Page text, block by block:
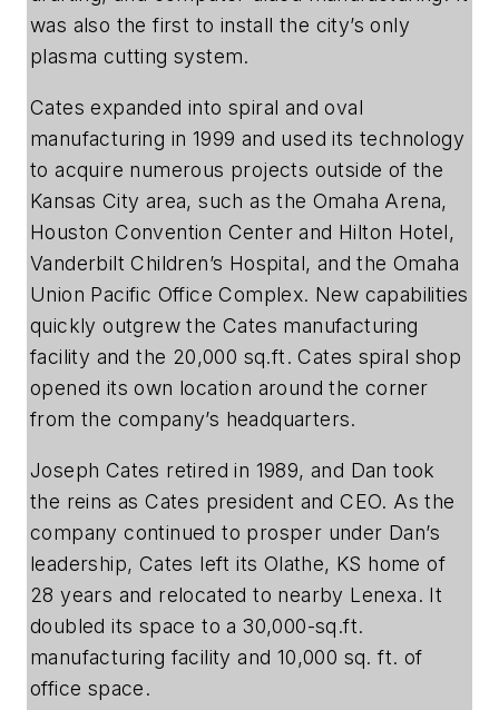
was also the first to install the city’s only
plasma cutting system.
Cates expanded into spiral and oval
manufacturing in 1999 and used its technology
to acquire numerous projects outside of the
Kansas City area, such as the Omaha Arena,
Houston Convention Center and Hilton Hotel,
Vanderbilt Children’s Hospital, and the Omaha
Union Pacific Office Complex. New capabilities
quickly outgrew the Cates manufacturing
facility and the 20,000 sq.ft. Cates spiral shop
opened its own location around the corner
from the company’s headquarters.
Joseph Cates retired in 1989, and Dan took
the reins as Cates president and CEO. As the
company continued to prosper under Dan’s
leadership, Cates left its Olathe, KS home of
28 years and relocated to nearby Lenexa. It
doubled its space to a 30,000-sq.ft.
manufacturing facility and 10,000 sq. ft. of
office space.